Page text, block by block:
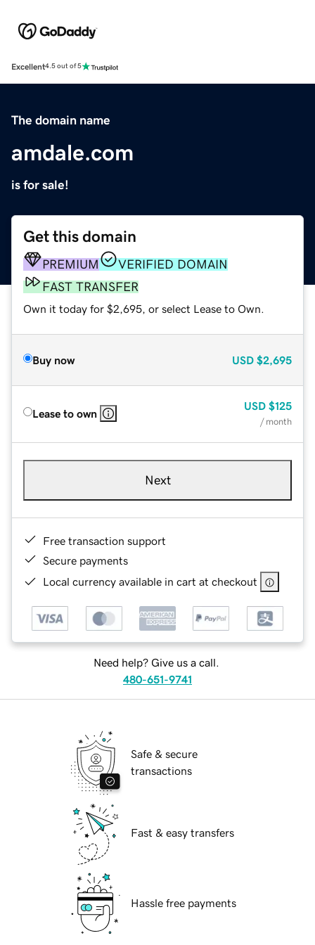
Excellent4.5 out of 5
The domain name
amdale.com
is for sale!
Get this domain
PREMIUM
VERIFIED DOMAIN
FAST TRANSFER
Own it today for $2,695, or select Lease to Own.
Buy now USD $2,695
Lease to own
USD $125
/ month
Next
Free transaction support
Secure payments
Local currency available in cart at checkout
Need help? Give us a call.
480-651-9741
Safe & secure
transactions
Fast & easy transfers
Hassle free payments